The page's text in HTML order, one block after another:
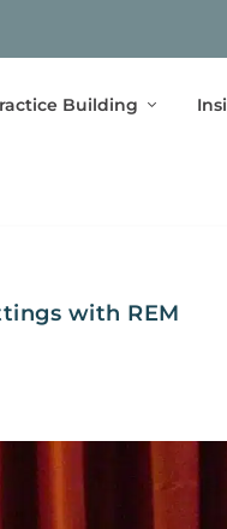
Building
with REM